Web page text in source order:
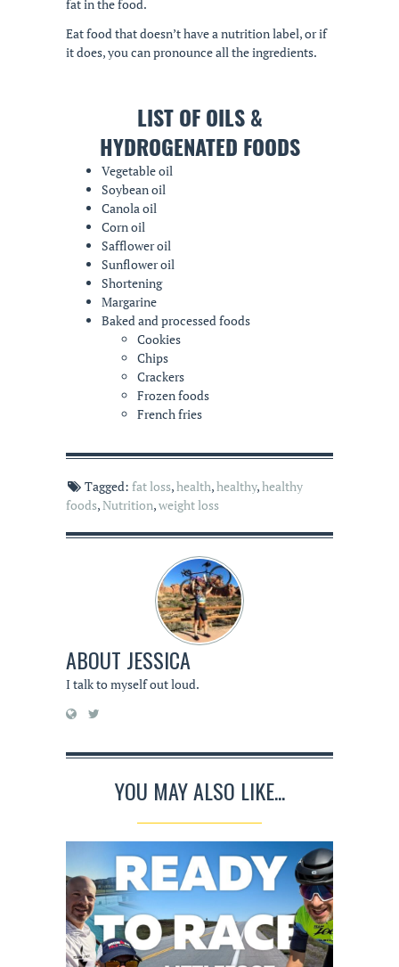
fat in the food.
Eat food that doesn’t have a nutrition label, or if
it does, you can pronounce all the ingredients.
LIST OF OILS &
HYDROGENATED FOODS
Vegetable oil
Soybean oil
Canola oil
Corn oil
Safflower oil
Sunflower oil
Shortening
Margarine
Baked and processed foods
Cookies
Chips
Crackers
Frozen foods
French fries
Tagged: fat loss,health,healthy,healthy
foods,Nutrition,weight loss
ABOUT JESSICA
I talk to myself out loud.
YOU MAY ALSO LIKE...